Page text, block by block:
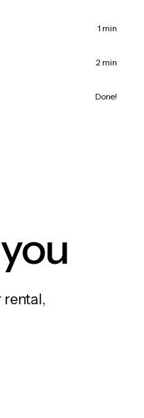
1 min
2 min
Done!
rental,